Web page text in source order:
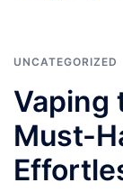
UNCATEGORIZED
Vaping
Must-